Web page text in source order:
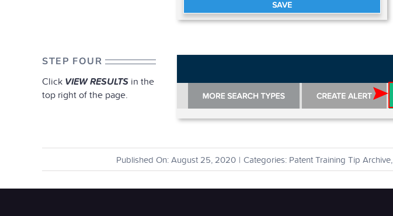
STEP FOUR
Click VIEW RESULTSin the
top right of the page.
Published On: August 25, 2020 | Categories: Patent Training Tip Archive,